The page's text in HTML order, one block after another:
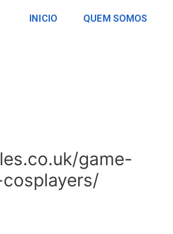
INICIO QUEM SOMOS
game-